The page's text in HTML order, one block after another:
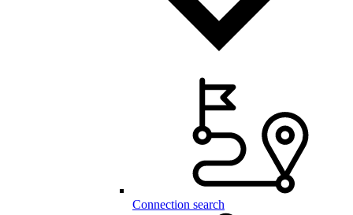
Connection search